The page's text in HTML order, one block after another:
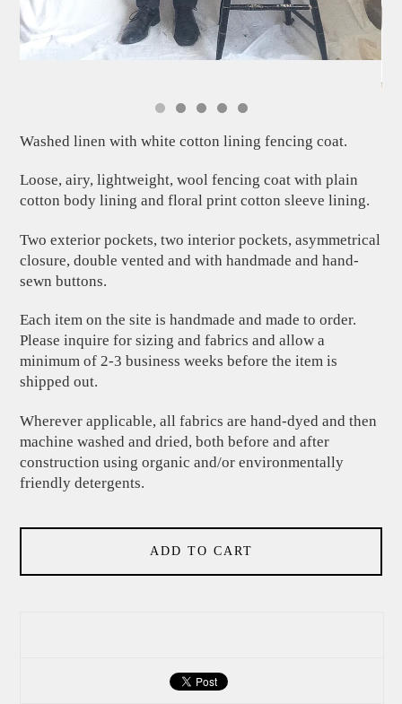
Washed linen with white cotton lining fencing coat.
Loose, airy, lightweight, wool fencing coat with plain
cotton body lining and floral print cotton sleeve lining.
Two exterior pockets, two interior pockets, asymmetrical
closure, double vented and with handmade and hand-
sewn buttons.
Each item on the site is handmade and made to order.
Please inquire for sizing and fabrics and allow a
minimum of 2-3 business weeks before the item is
shipped out.
Wherever applicable, all fabrics are hand-dyed and then
machine washed and dried, both before and after
construction using organic and/or environmentally
friendly detergents.
ADD TO CART